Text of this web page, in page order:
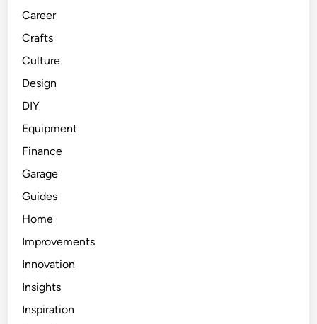
Career
Crafts
Culture
Design
DIY
Equipment
Finance
Garage
Guides
Home
Improvements
Innovation
Insights
Inspiration